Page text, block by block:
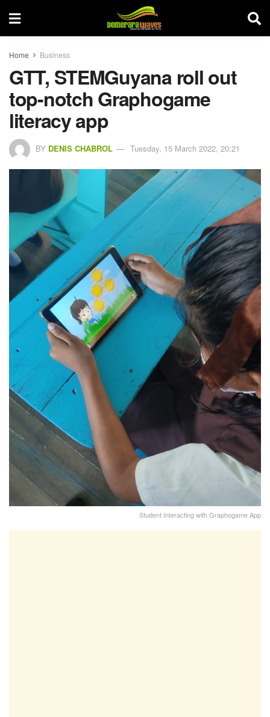
Home Business
GTT, STEMGuyana roll out
top-notch Graphogame
literacy app
BY DENIS CHABROL Tuesday, 15 March 2022, 20:21
Student Interacting with Graphogame App